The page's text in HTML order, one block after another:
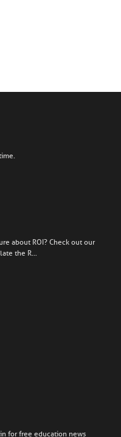
about ROI? Check out our
the R…
for free education news